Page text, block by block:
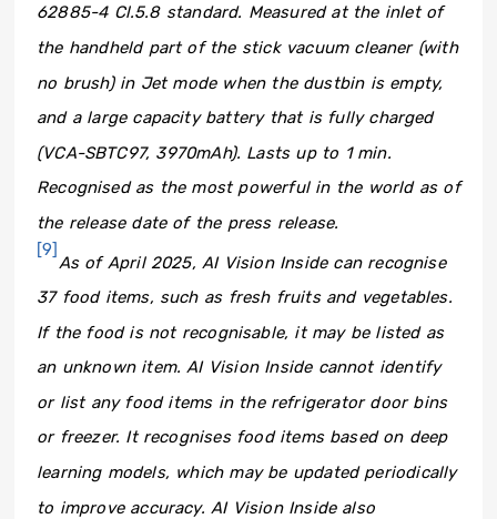
62885-4 Cl.5.8 standard. Measured at the inlet of
the handheld part of the stick vacuum cleaner (with
no brush) in Jet mode when the dustbin is empty,
and a large capacity battery that is fully charged
(VCA-SBTC97, 3970mAh). Lasts up to 1 min.
Recognised as the most powerful in the world as of
the release date of the press release.
[9]
As of April 2025, AI Vision Inside can recognise
37 food items, such as fresh fruits and vegetables.
If the food is not recognisable, it may be listed as
an unknown item. AI Vision Inside cannot identify
or list any food items in the refrigerator door bins
or freezer. It recognises food items based on deep
learning models, which may be updated periodically
to improve accuracy. AI Vision Inside also